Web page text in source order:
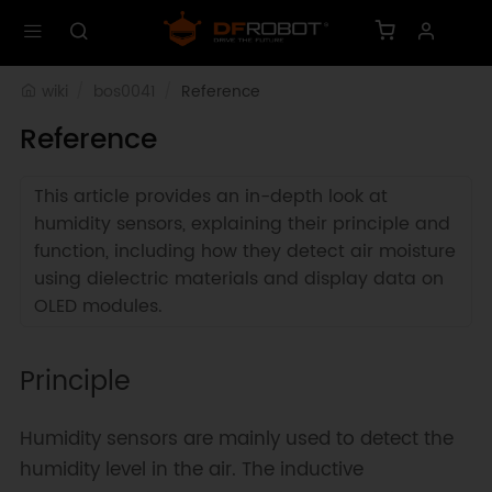
Reference
Reference
This article provides an in-depth look at
humidity sensors, explaining their principle and
function, including how they detect air moisture
using dielectric materials and display data on
OLED modules.
Principle
Humidity sensors are mainly used to detect the
humidity level in the air. The inductive